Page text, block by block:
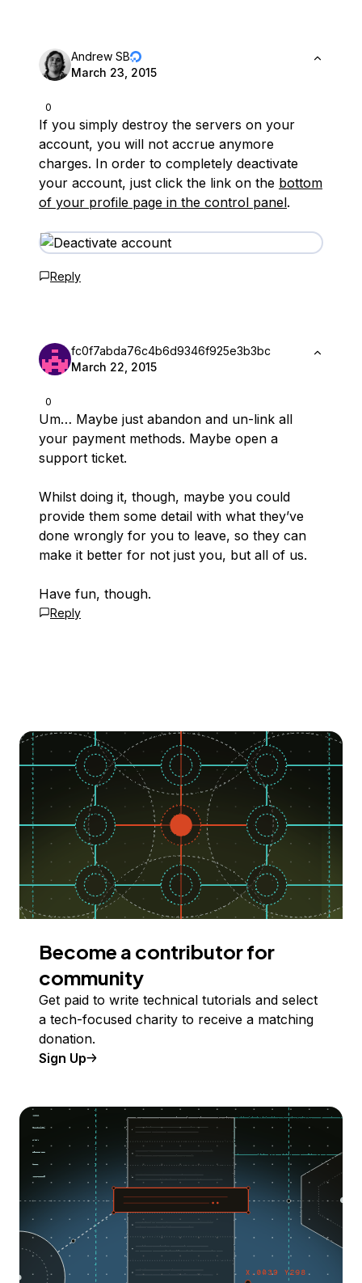
0
Andrew SB
March 23, 2015
If you simply destroy the servers on your
account, you will not accrue anymore
charges. In order to completely deactivate
your account, just click the link on the bottom
of your profile page in the control panel.
Reply
0
fc0f7abda76c4b6d9346f925e3b3bc
March 22, 2015
Um… Maybe just abandon and un-link all
your payment methods. Maybe open a
support ticket.
Whilst doing it, though, maybe you could
provide them some detail with what they’ve
done wrongly for you to leave, so they can
make it better for not just you, but all of us.
Have fun, though.
Reply
Become a contributor for
community
Get paid to write technical tutorials and select
a tech-focused charity to receive a matching
donation.
Sign Up